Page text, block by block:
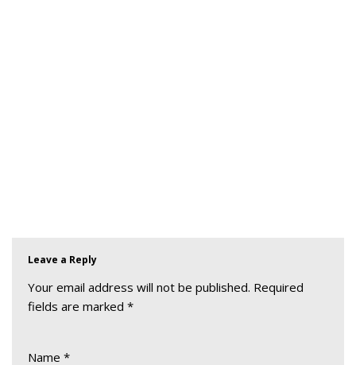
Leave a Reply
Your email address will not be published. Required
fields are marked *
Name *